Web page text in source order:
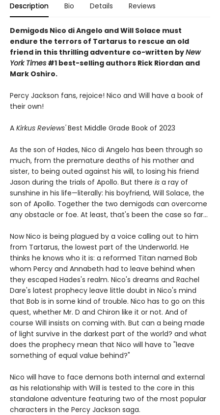
Description Bio Details Reviews
Demigods Nico di Angelo and Will Solace must
endure the terrors of Tartarus to rescue an old
friend in this thrilling adventure co-written byNew
York Times #1 best-selling authors Rick Riordan and
Mark Oshiro.
Percy Jackson fans, rejoice! Nico and Will have a book of
their own!
A Kirkus Reviews'Best Middle Grade Book of 2023
As the son of Hades, Nico di Angelo has been through so
much, from the premature deaths of his mother and
sister, to being outed against his will, to losing his friend
Jason during the trials of Apollo. But there is a ray of
sunshine in his life—literally: his boyfriend, Will Solace, the
son of Apollo. Together the two demigods can overcome
any obstacle or foe. At least, that's been the case so far...
Now Nico is being plagued by a voice calling out to him
from Tartarus, the lowest part of the Underworld. He
thinks he knows who it is: a reformed Titan named Bob
whom Percy and Annabeth had to leave behind when
they escaped Hades's realm. Nico's dreams and Rachel
Dare's latest prophecy leave little doubt in Nico's mind
that Bob is in some kind of trouble. Nico has to go on this
quest, whether Mr. D and Chiron like it or not. And of
course Will insists on coming with. But can a being made
of light survive in the darkest part of the world? and what
does the prophecy mean that Nico will have to "leave
something of equal value behind?"
Nico will have to face demons both internal and external
as his relationship with Will is tested to the core in this
standalone adventure featuring two of the most popular
characters in the Percy Jackson saga.